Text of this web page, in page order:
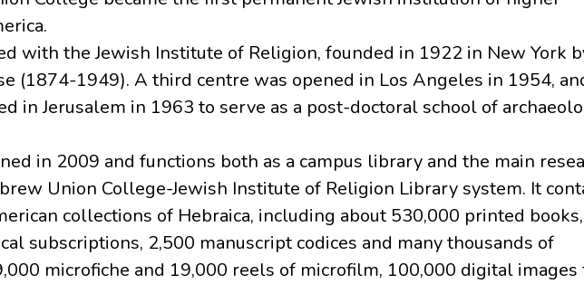
with the Jewish Institute of Religion, founded in 1922 in New York
(1874-1949). A third centre was opened in Los Angeles in 1954,
in Jerusalem in 1963 to serve as a post-doctoral school of
in 2009 and functions both as a campus library and the main
Union College-Jewish Institute of Religion Library system. It
collections of Hebraica, including about 530,000 printed books,
subscriptions, 2,500 manuscript codices and many thousands of
microfiche and 19,000 reels of microfilm, 100,000 digital images